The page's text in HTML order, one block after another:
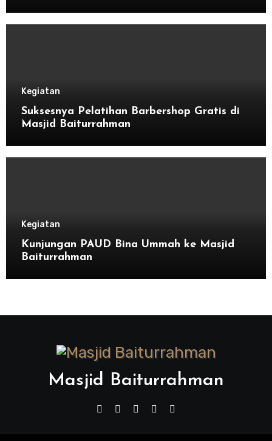
Kegiatan
Suksesnya Pelatihan Barbershop Gratis di
Masjid Baiturrahman
Kegiatan
Kunjungan PAUD Bina Ummah ke Masjid
Baiturrahman
Masjid Baiturrahman